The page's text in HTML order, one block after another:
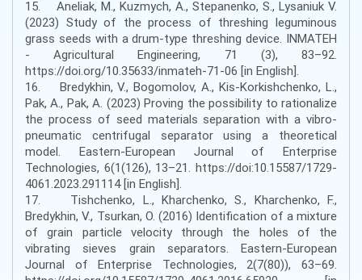
15. Aneliak, M., Kuzmych, A., Stepanenko, S., Lysaniuk V.
(2023) Study of the process of threshing leguminous
grass seeds with a drum-type threshing device. INMATEH
- Agricultural Engineering, 71 (3), 83–92.
https://doi.org/10.35633/inmateh-71-06 [in English].
16. Bredykhin, V., Bogomolov, A., Kis-Korkishchenko, L.,
Pak, A., Pak, A. (2023) Proving the possibility to rationalize
the process of seed materials separation with a vibro-
pneumatic centrifugal separator using a theoretical
model. Eastern-European Journal of Enterprise
Technologies, 6(1(126), 13–21. https://doi:10.15587/1729-
4061.2023.291114 [in English].
17. Tishchenko, L., Kharchenko, S., Kharchenko, F.,
Bredykhin, V., Tsurkan, O. (2016) Identification of a mixture
of grain particle velocity through the holes of the
vibrating sieves grain separators. Eastern-European
Journal of Enterprise Technologies, 2(7(80)), 63–69.